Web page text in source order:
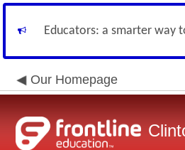
Educators: a smarter way
Our Homepage